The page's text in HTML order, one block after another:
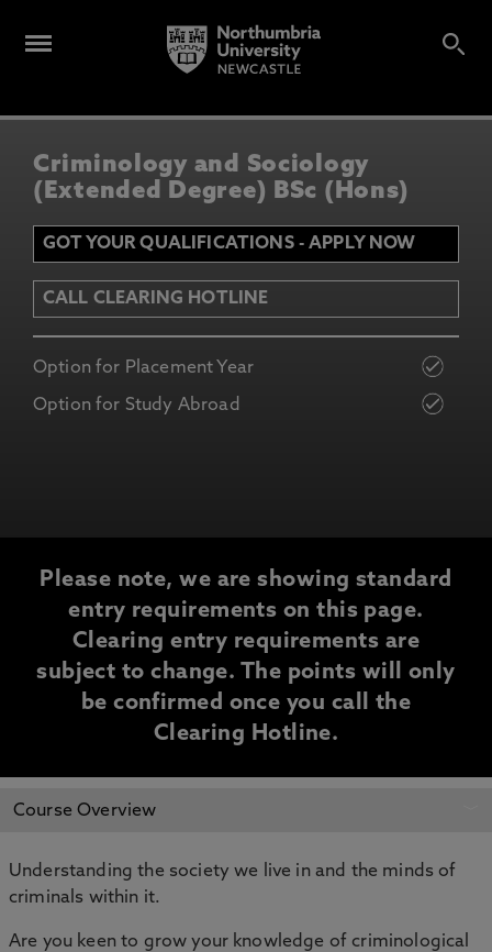
Criminology and Sociology
(Extended Degree) BSc (Hons)
GOT YOUR QUALIFICATIONS - APPLY NOW
CALL CLEARING HOTLINE
Option for Placement Year
Option for Study Abroad
Please note, we are showing standard
entry requirements on this page.
Clearing entry requirements are
subject to change. The points will only
be confirmed once you call the
Clearing Hotline.
CLEARING
INFORMATION
Course Overview
Understanding the society we live in and the minds of
criminals within it.
Are you keen to grow your knowledge of criminological